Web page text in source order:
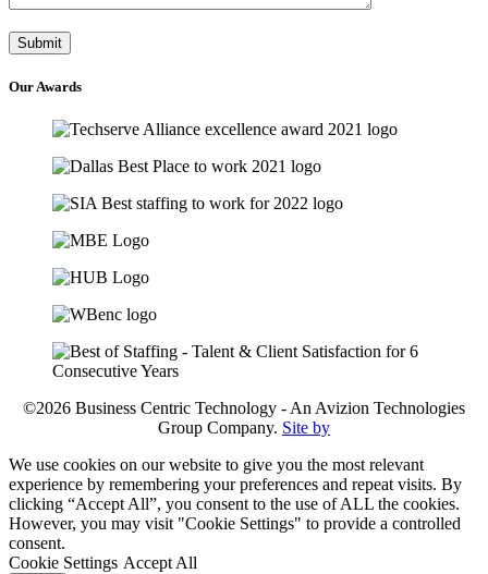
OurAwards
©2026 Business Centric Technology - An Avizion Technologies
Group Company. Site by
We use cookies on our website to give you the most relevant
experience by remembering your preferences and repeat visits. By
clicking “Accept All”, you consent to the use of ALL the cookies.
However, you may visit "Cookie Settings" to provide a controlled
consent.
Cookie Settings Accept All